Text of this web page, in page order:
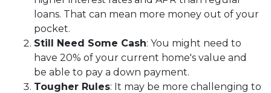
loans. That can mean more money out of your
pocket.
Still Need Some Cash: You might need to
have 20% of your current home's value and
be able to pay a down payment.
Tougher Rules: It may be more challenging to